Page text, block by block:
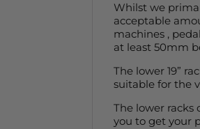
Whilst we
acceptable
machines ,
at least 50mm
The lower 19”
suitable for the
The lower racks
you to get your